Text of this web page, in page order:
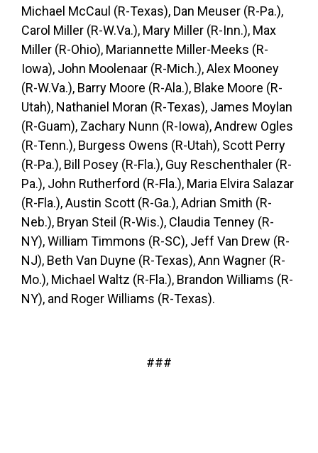
Michael McCaul (R-Texas), Dan Meuser (R-Pa.),
Carol Miller (R-W.Va.), Mary Miller (R-Inn.), Max
Miller (R-Ohio), Mariannette Miller-Meeks (R-
Iowa), John Moolenaar (R-Mich.), Alex Mooney
(R-W.Va.), Barry Moore (R-Ala.), Blake Moore (R-
Utah), Nathaniel Moran (R-Texas), James Moylan
(R-Guam), Zachary Nunn (R-Iowa), Andrew Ogles
(R-Tenn.), Burgess Owens (R-Utah), Scott Perry
(R-Pa.), Bill Posey (R-Fla.), Guy Reschenthaler (R-
Pa.), John Rutherford (R-Fla.), Maria Elvira Salazar
(R-Fla.), Austin Scott (R-Ga.), Adrian Smith (R-
Neb.), Bryan Steil (R-Wis.), Claudia Tenney (R-
NY), William Timmons (R-SC), Jeff Van Drew (R-
NJ), Beth Van Duyne (R-Texas), Ann Wagner (R-
Mo.), Michael Waltz (R-Fla.), Brandon Williams (R-
NY), and Roger Williams (R-Texas).
###